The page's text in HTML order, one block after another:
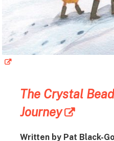
The Crystal
Journey
Written by Pat Black-